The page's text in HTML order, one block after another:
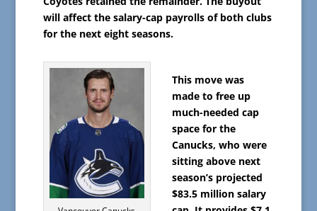
will affect the salary-cap payrolls of both clubs
for the next eight seasons.
This move was
made to free up
much-needed cap
space for the
Canucks, who were
sitting above next
season’s projected
$83.5 million salary